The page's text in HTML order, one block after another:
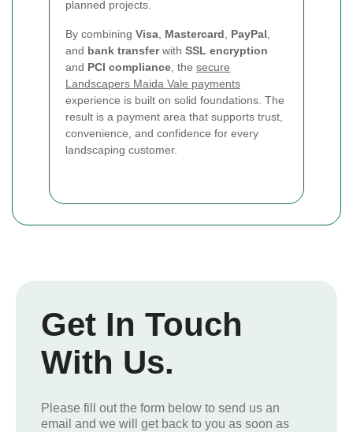
planned projects.
By combining Visa, Mastercard, PayPal,
and bank transferwith SSL encryption
and PCI compliance, the secure
Landscapers Maida Vale payments
experience is built on solid foundations. The
result is a payment area that supports trust,
convenience, and confidence for every
landscaping customer.
Get In Touch
With Us.
Please fill out the form below to send us an
email and we will get back to you as soon as